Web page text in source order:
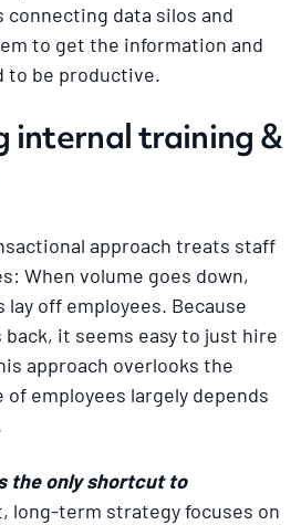
connecting data silos and
to get the information and
to be productive.
internal training &
approach treats staff
When volume goes down,
off employees. Because
it seems easy to just hire
approach overlooks the
employees largely depends
the only shortcut to
long-term strategy focuses on